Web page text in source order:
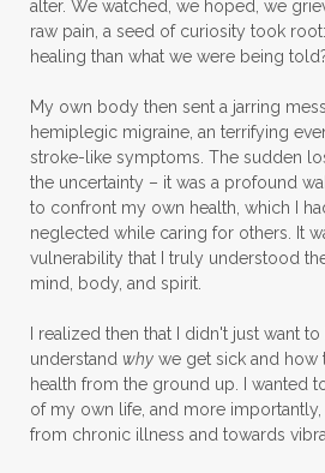
alter. We watched, we hoped, we
raw pain, a seed of curiosity took
healing than what we were being
My own body then sent a jarring
hemiplegic migraine, an terrifying
stroke-like symptoms. The sudden
the uncertainty – it was a profound
to confront my own health, which I
neglected while caring for others. It
vulnerability that I truly understood
mind, body, and spirit.
I realized then that I didn't just want to
understand why we get sick and how
health from the ground up. I wanted
of my own life, and more
from chronic illness and towards